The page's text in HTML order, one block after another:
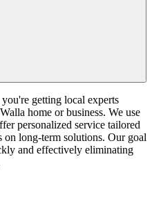
getting local experts
home or business. We use
personalized service tailored
long-term solutions. Our goal
and effectively eliminating